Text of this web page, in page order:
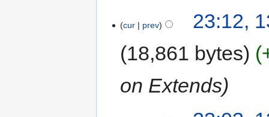
cur prev
23:12,
18,861 bytes
on Extends